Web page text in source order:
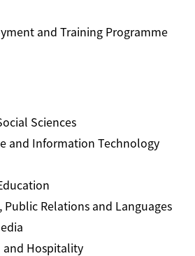
and Training Programme
Sciences
and Information Technology
Relations and Languages
and Hospitality